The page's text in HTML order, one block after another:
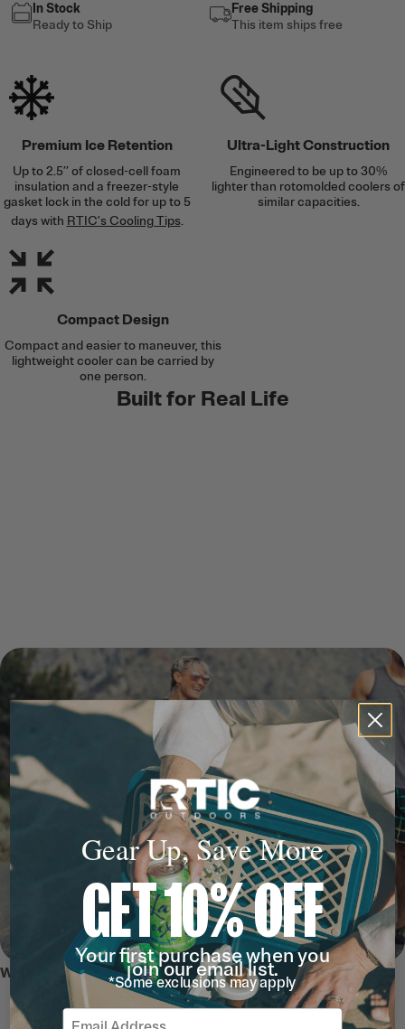
In Stock
Ready to Ship
Free Shipping
This item ships free
Premium Ice Retention
Up to 2.5’’ of closed-cell foam
insulation and a freezer-style
gasket lock in the cold for up to 5
days with RTIC's Cooling Tips.
Ultra-Light Construction
Engineered to be up to 30%
lighter than rotomolded coolers of
similar capacities.
Compact Design
Compact and easier to maneuver, this
lightweight cooler can be carried by
one person.
Built for Real Life
WHY WE LOVE IT
Gear Up, Save More
GET 10% OFF
Your first purchase when you
join our email list.
*Some exclusions may apply
Email